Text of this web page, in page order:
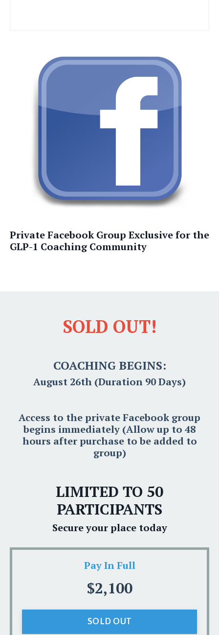
Private Facebook Group Exclusive for the
GLP-1 Coaching Community
SOLD OUT!
COACHING BEGINS:
August 26th (Duration 90 Days)
Access to the private Facebook group
begins immediately (Allow up to 48
hours after purchase to be added to
group)
LIMITED TO 50
PARTICIPANTS
Secure your place today
Pay In Full
$2,100
SOLD OUT